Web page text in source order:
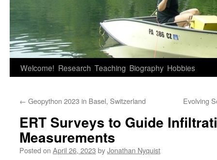
Welcome! Research Teaching Biography Hobbies
← Geopython 2023 in Basel, Switzerland Evolving
ERT Surveys to Guide
Measurements
Posted on April 26, 2023 byJonathan Nyquist